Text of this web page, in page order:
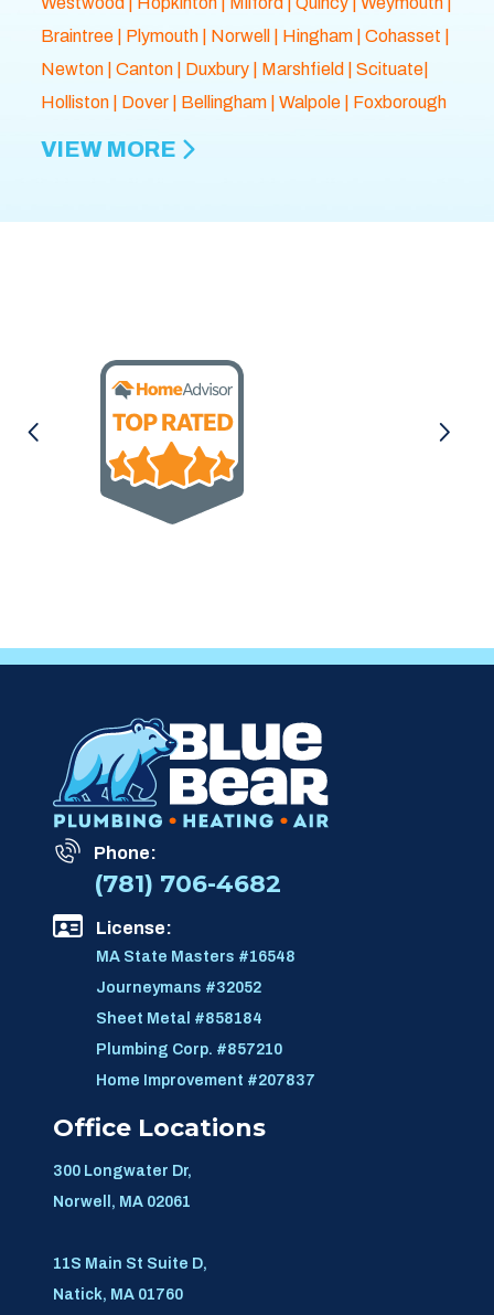
Braintree| Plymouth| Norwell | Hingham| Cohasset
Newton| Canton| Duxbury| Marshfield | Scituate|
Holliston| Dover| Bellingham| Walpole| Foxborough
VIEW MORE
Phone:
(781) 706-4682
License:
MA State Masters #16548
Journeymans #32052
Sheet Metal #858184
Plumbing Corp. #857210
Home Improvement #207837
Office Locations
300 Longwater Dr,
Norwell, MA 02061
11S Main St Suite D,
Natick, MA 01760